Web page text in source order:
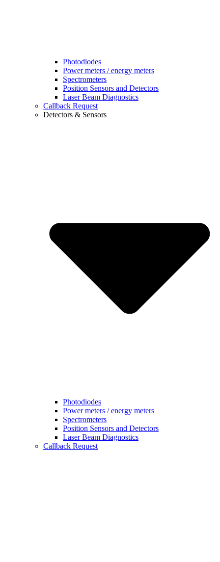
Photodiodes
Power meters / energy meters
Spectrometers
Position Sensors and Detectors
Laser Beam Diagnostics
Callback Request
Detectors & Sensors
Photodiodes
Power meters / energy meters
Spectrometers
Position Sensors and Detectors
Laser Beam Diagnostics
Callback Request